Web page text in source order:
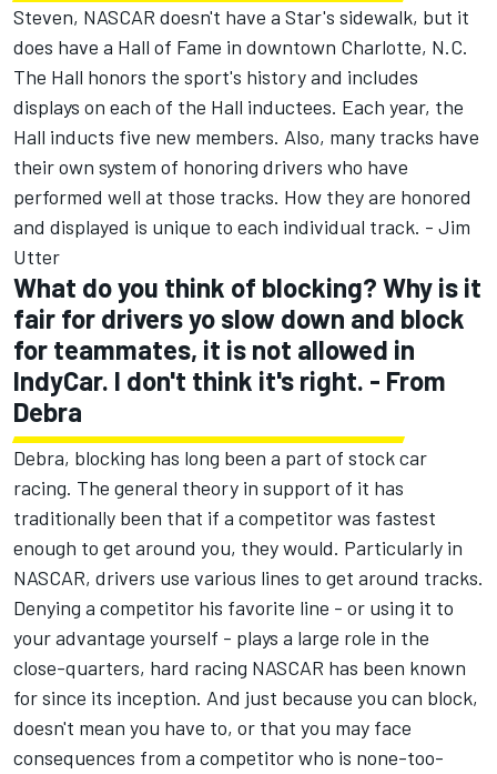
Steven, NASCAR doesn't have a Star's sidewalk, but it
does have a Hall of Fame in downtown Charlotte, N.C.
The Hall honors the sport's history and includes
displays on each of the Hall inductees. Each year, the
Hall inducts five new members. Also, many tracks have
their own system of honoring drivers who have
performed well at those tracks. How they are honored
and displayed is unique to each individual track. - Jim
Utter
What do you think of blocking? Why is it
fair for drivers yo slow down and block
for teammates, it is not allowed in
IndyCar. I don't think it's right. - From
Debra
Debra, blocking has long been a part of stock car
racing. The general theory in support of it has
traditionally been that if a competitor was fastest
enough to get around you, they would. Particularly in
NASCAR, drivers use various lines to get around tracks.
Denying a competitor his favorite line - or using it to
your advantage yourself - plays a large role in the
close-quarters, hard racing NASCAR has been known
for since its inception. And just because you can block,
doesn't mean you have to, or that you may face
consequences from a competitor who is none-too-